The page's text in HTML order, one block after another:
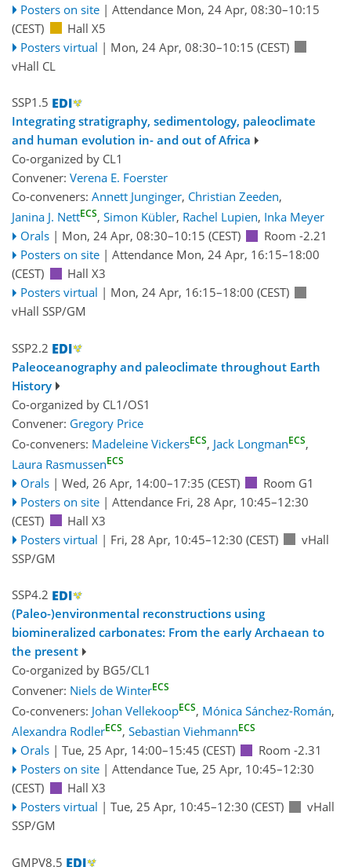
Posters on site | Attendance Mon, 24 Apr, 08:30–10:15
(CEST)
Hall X5
Posters virtual | Mon, 24 Apr, 08:30–10:15 (CEST)
vHall CL
SSP1.5
Integrating stratigraphy, sedimentology, paleoclimate
and human evolution in- and out of Africa
Co-organized by CL1
Convener: Verena E. Foerster
Co-conveners: Annett Junginger, Christian Zeeden,
Janina J. NettECS, Simon Kübler, Rachel Lupien, Inka Meyer
Orals | Mon, 24 Apr, 08:30–10:15 (CEST)
Room -2.21
Posters on site | Attendance Mon, 24 Apr, 16:15–18:00
(CEST)
Hall X3
Posters virtual | Mon, 24 Apr, 16:15–18:00 (CEST)
vHall SSP/GM
SSP2.2
Paleoceanography and paleoclimate throughout Earth
History
Co-organized by CL1/OS1
Convener: Gregory Price
Co-conveners: Madeleine VickersECS, Jack LongmanECS,
Laura RasmussenECS
Orals | Wed, 26 Apr, 14:00–17:35 (CEST)
Room G1
Posters on site | Attendance Fri, 28 Apr, 10:45–12:30
(CEST)
Hall X3
Posters virtual | Fri, 28 Apr, 10:45–12:30 (CEST)
vHall
SSP/GM
SSP4.2
(Paleo-)environmental reconstructions using
biomineralized carbonates: From the early Archaean to
the present
Co-organized by BG5/CL1
Convener: Niels de WinterECS
Co-conveners: Johan VellekoopECS, Mónica Sánchez-Román,
Alexandra RodlerECS, Sebastian ViehmannECS
Orals | Tue, 25 Apr, 14:00–15:45 (CEST)
Room -2.31
Posters on site | Attendance Tue, 25 Apr, 10:45–12:30
(CEST)
Hall X3
Posters virtual | Tue, 25 Apr, 10:45–12:30 (CEST)
vHall
SSP/GM
GMPV8.5